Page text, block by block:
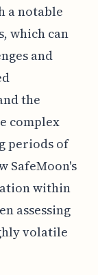
a notable
which can
and
the
complex
periods of
SafeMoon's
within
assessing
volatile